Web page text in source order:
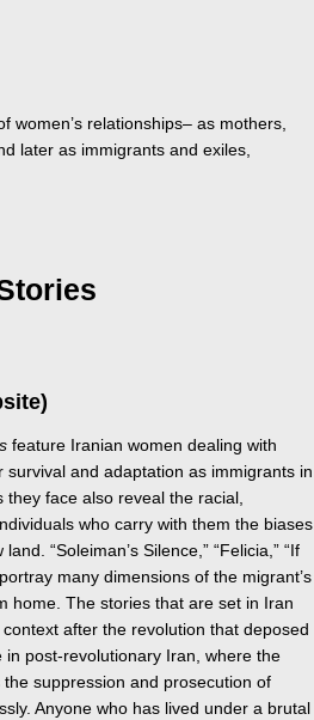
women’s relationships– as mothers,
later as immigrants and exiles,
feature Iranian women dealing with
and adaptation as immigrants in
they face also reveal the racial,
who carry with them the biases
“Soleiman’s Silence,” “Felicia,” “If
many dimensions of the migrant’s
home. The stories that are set in Iran
after the revolution that deposed
post-revolutionary Iran, where the
suppression and prosecution of
Anyone who has lived under a brutal